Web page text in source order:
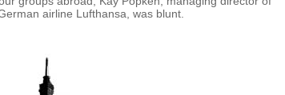
airline Lufthansa, was blunt.